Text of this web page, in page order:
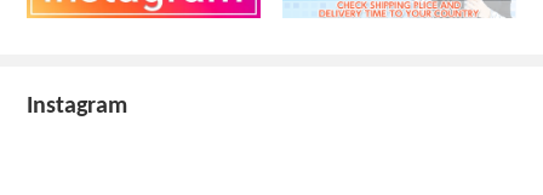
Instagram